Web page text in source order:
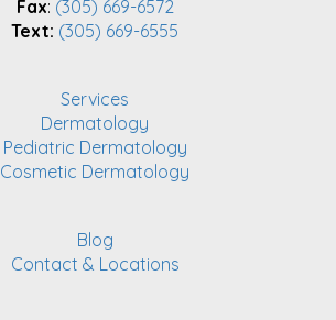
Fax: (305) 669-6572
Text: (305) 669-6555
Services
Dermatology
Pediatric Dermatology
Cosmetic Dermatology
Blog
Contact & Locations